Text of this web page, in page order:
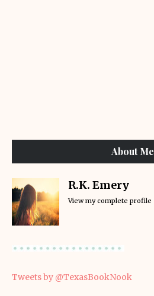
About Me
R.K. Emery
View my complete profile
Tweets by @TexasBookNook